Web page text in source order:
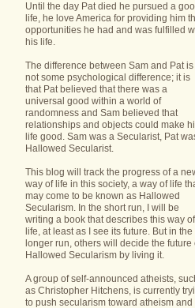
Until the day Pat died he pursued a
life, he love America for providing him
opportunities he had and was fulfilled
his life.
The difference between Sam and Pat is
not some psychological difference; it is
that Pat believed that there was a
universal good within a world of
randomness and Sam believed that
relationships and objects could make
life good. Sam was a Secularist, Pat
Hallowed Secularist.
This blog will track the progress of a
way of life in this society, a way of life
may come to be known as Hallowed
Secularism. In the short run, I will be
writing a book that describes this way of
life, at least as I see its future. But in the
longer run, others will decide the future
Hallowed Secularism by living it.
A group of self-announced atheists,
as Christopher Hitchens, is currently
to push secularism toward atheism and